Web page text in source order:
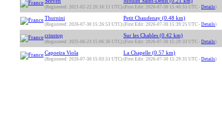
(Registered: 2021-02-22 20:16:11 UTC) (First Edit: 2026-07-30 15:40:55 UTC - Details)
Thurnini
(Registered: 2026-07-30 15:26:53 UTC)
Petit Chaudenay (0.48 km)
(First Edit: 2026-07-30 15:39:25 UTC - Details)
crisotop
(Registered: 2025-06-23 15:06:36 UTC)
Sur les Chables (0.42 km)
(First Edit: 2026-07-30 15:29:33 UTC - Details)
Capoeira Viola
(Registered: 2026-07-30 15:03:51 UTC)
La Chapelle (0.57 km)
(First Edit: 2026-07-30 15:29:31 UTC - Details)